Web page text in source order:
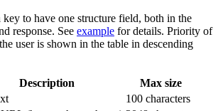
to have one structure field, both in the
response. See example for details. Priority of
user is shown in the table in descending
Description
Max size
100 characters